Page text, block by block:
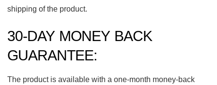
shipping of the product.
30-DAY MONEY BACK
GUARANTEE:
The product is available with a one-month money-back